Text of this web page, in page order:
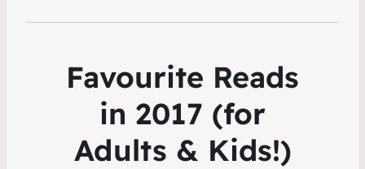
Favourite Reads
in 2017 (for
Adults & Kids!)